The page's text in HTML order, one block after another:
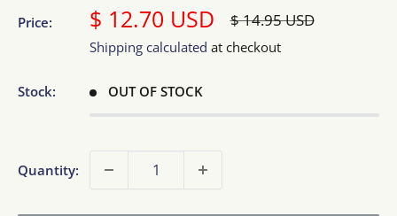
Price: Sale
price
$ 12.70 USD Regular
$ 14.95 USD
Shipping calculated at checkout
Stock: OUT OF STOCK
Quantity: